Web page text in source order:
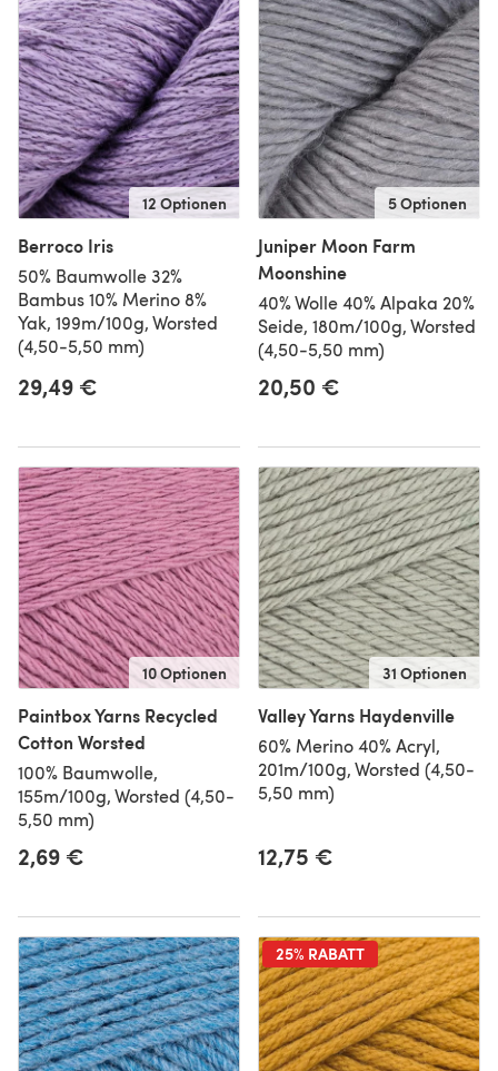
12 Optionen
Berroco Iris
50% Baumwolle 32%
Bambus 10% Merino 8%
Yak, 199m/100g, Worsted
(4,50-5,50 mm)
29,49 €
5 Optionen
Juniper Moon Farm
Moonshine
40% Wolle 40% Alpaka 20%
Seide, 180m/100g, Worsted
(4,50-5,50 mm)
20,50 €
10 Optionen
Paintbox Yarns Recycled
Cotton Worsted
100% Baumwolle,
155m/100g, Worsted (4,50-
5,50 mm)
2,69 €
31 Optionen
Valley Yarns Haydenville
60% Merino 40% Acryl,
201m/100g, Worsted (4,50-
5,50 mm)
12,75 €
25% RABATT